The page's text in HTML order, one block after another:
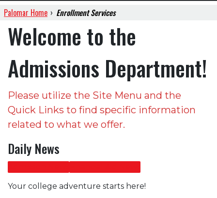
Palomar Home › Enrollment Services
Welcome to the
Admissions Department!
Please utilize the Site Menu and the
Quick Links to find specific information
related to what we offer.
Daily News
Your college adventure starts here!